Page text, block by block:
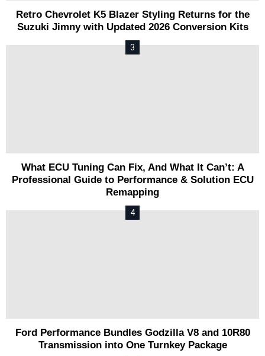
Retro Chevrolet K5 Blazer Styling Returns for the
Suzuki Jimny with Updated 2026 Conversion Kits
What ECU Tuning Can Fix, And What It Can’t: A
Professional Guide to Performance & Solution ECU
Remapping
Ford Performance Bundles Godzilla V8 and 10R80
Transmission into One Turnkey Package